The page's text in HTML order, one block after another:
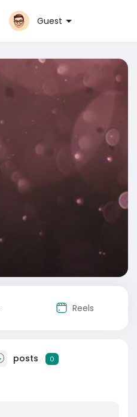
Guest
Reels
posts 0